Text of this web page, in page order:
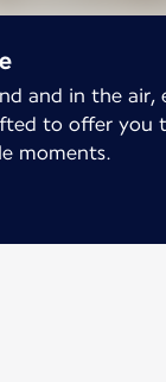
and in the air,
to offer you
moments.